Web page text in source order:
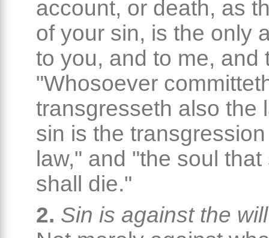
account, or death, as
of your sin, is the only
to you, and to me, and
"Whosoever
transgresseth also the
sin is the
law," and "the soul
shall die."
2. Sin is against the